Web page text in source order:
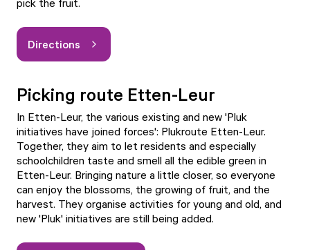
pick the fruit.
Directions
Picking route Etten-Leur
In Etten-Leur, the various existing and new 'Pluk
initiatives have joined forces': Plukroute Etten-Leur.
Together, they aim to let residents and especially
schoolchildren taste and smell all the edible green in
Etten-Leur. Bringing nature a little closer, so everyone
can enjoy the blossoms, the growing of fruit, and the
harvest. They organise activities for young and old, and
new 'Pluk' initiatives are still being added.